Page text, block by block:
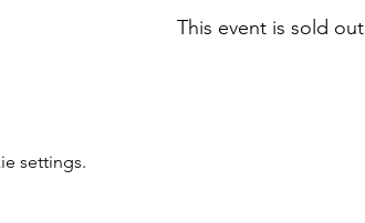
This event is sold out
settings.